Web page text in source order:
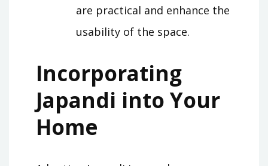
are practical and enhance the
usability of the space.
Incorporating
Japandi into Your
Home